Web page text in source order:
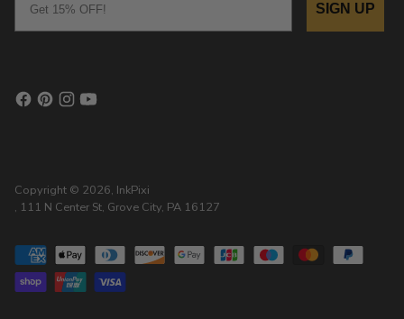
SIGN UP
Copyright © 2026, InkPixi
, 111 N Center St, Grove City, PA 16127